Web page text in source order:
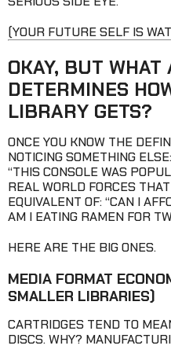
(YOUR FUTURE SELF IS
OKAY, BUT WHAT
DETERMINES
LIBRARY GETS?
ONCE YOU KNOW THE
NOTICING SOMETHING
“THIS CONSOLE WAS
REAL WORLD FORCES
EQUIVALENT OF: “CAN I
AM I EATING RAMEN FOR
HERE ARE THE BIG ONES.
MEDIA FORMAT
SMALLER LIBRARIES)
CARTRIDGES TEND TO
DISCS. WHY?